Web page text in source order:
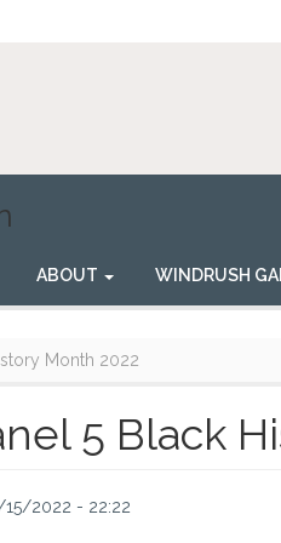
ABOUT WINDRUSH
Month 2022
5 Black
15/2022 - 22:22